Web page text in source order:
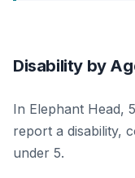
Disability by
In Elephant Head,
report a disability,
under 5.